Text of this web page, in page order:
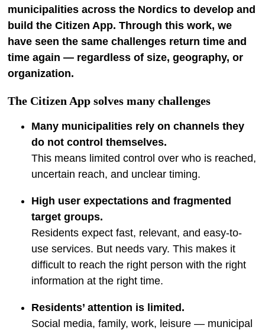
municipalities across the Nordics to develop and
build the Citizen App. Through this work, we
have seen the same challenges return time and
time again — regardless of size, geography, or
organization.
The Citizen App solves many challenges
Many municipalities rely on channels they
do not control themselves.
This means limited control over who is reached,
uncertain reach, and unclear timing.
High user expectations and fragmented
target groups.
Residents expect fast, relevant, and easy-to-
use services. But needs vary. This makes it
difficult to reach the right person with the right
information at the right time.
Residents’ attention is limited.
Social media, family, work, leisure — municipal